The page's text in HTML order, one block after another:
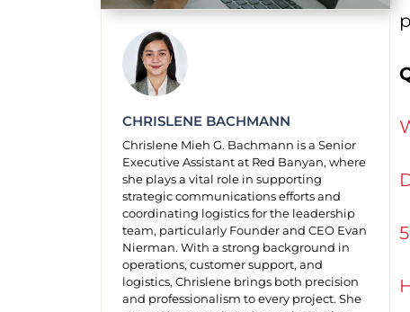
CHRISLENE BACHMANN
Chrislene Mieh G. Bachmann is a Senior
Executive Assistant at Red Banyan, where
she plays a vital role in supporting
strategic communications efforts and
coordinating logistics for the leadership
team, particularly Founder and CEO Evan
Nierman. With a strong background in
operations, customer support, and
logistics, Chrislene brings both precision
and professionalism to every project. She